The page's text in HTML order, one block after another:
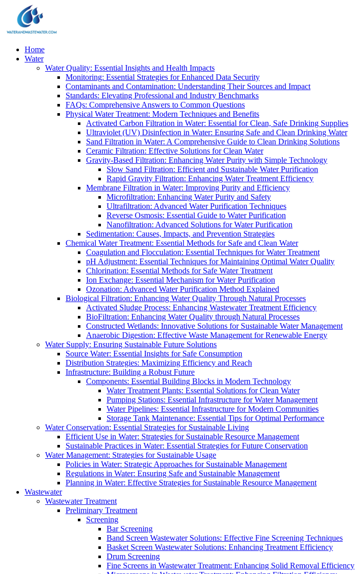
Home
Water
Water Quality: Essential Insights and Health Impacts
Monitoring: Essential Strategies for Enhanced Data Security
Contaminants and Contamination: Understanding Their Sources and Impact
Standards: Elevating Professional and Industry Benchmarks
FAQs: Comprehensive Answers to Common Questions
Physical Water Treatment: Modern Techniques and Benefits
Activated Carbon Filtration in Water: Essential for Clean, Safe Drinking Supplies
Ultraviolet (UV) Disinfection in Water: Ensuring Safe and Clean Drinking Water
Sand Filtration in Water: A Comprehensive Guide to Clean Drinking Solutions
Ceramic Filtration: Effective Solutions for Clean Water
Gravity-Based Filtration: Enhancing Water Purity with Simple Technology
Slow Sand Filtration: Efficient and Sustainable Water Purification
Rapid Gravity Filtration: Enhancing Water Treatment Efficiency
Membrane Filtration in Water: Improving Purity and Efficiency
Microfiltration: Enhancing Water Purity and Safety
Ultrafiltration: Advanced Water Purification Techniques
Reverse Osmosis: Essential Guide to Water Purification
Nanofiltration: Advanced Solutions for Water Purification
Sedimentation: Causes, Impacts, and Prevention Strategies
Chemical Water Treatment: Essential Methods for Safe and Clean Water
Coagulation and Flocculation: Essential Techniques for Water Treatment
pH Adjustment: Essential Techniques for Maintaining Optimal Water Quality
Chlorination: Essential Methods for Safe Water Treatment
Ion Exchange: Essential Mechanism for Water Purification
Ozonation: Advanced Water Purification Method Explained
Biological Filtration: Enhancing Water Quality Through Natural Processes
Activated Sludge Process: Enhancing Wastewater Treatment Efficiency
BioFiltration: Enhancing Water Quality through Natural Processes
Constructed Wetlands: Innovative Solutions for Sustainable Water Management
Anaerobic Digestion: Effective Waste Management for Renewable Energy
Water Supply: Ensuring Sustainable Future Solutions
Source Water: Essential Insights for Safe Consumption
Distribution Strategies: Maximizing Efficiency and Reach
Infrastructure: Building a Robust Future
Components: Essential Building Blocks in Modern Technology
Water Treatment Plants: Essential Solutions for Clean Water
Pumping Stations: Essential Infrastructure for Water Management
Water Pipelines: Essential Infrastructure for Modern Communities
Storage Tank Maintenance: Essential Tips for Optimal Performance
Water Conservation: Essential Strategies for Sustainable Living
Efficient Use in Water: Strategies for Sustainable Resource Management
Sustainable Practices in Water: Essential Strategies for Future Conservation
Water Management: Strategies for Sustainable Usage
Policies in Water: Strategic Approaches for Sustainable Management
Regulations in Water: Ensuring Safe and Sustainable Management
Planning in Water: Effective Strategies for Sustainable Resource Management
Wastewater
Wastewater Treatment
Preliminary Treatment
Screening
Bar Screening
Band Screen Wastewater Solutions: Effective Fine Screening Techniques
Basket Screen Wastewater Solutions: Enhancing Treatment Efficiency
Drum Screening
Fine Screens in Wastewater Treatment: Enhancing Solid Removal Efficiency